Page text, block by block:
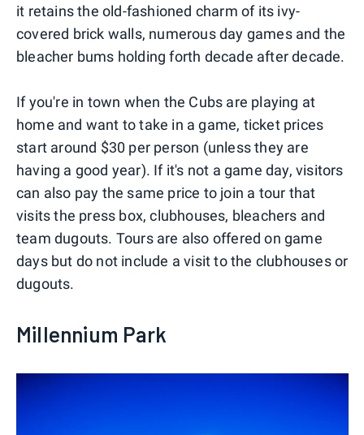
it retains the old-fashioned charm of its ivy-
covered brick walls, numerous day games and the
bleacher bums holding forth decade after decade.
If you're in town when the Cubs are playing at
home and want to take in a game, ticket prices
start around $30 per person (unless they are
having a good year). If it's not a game day, visitors
can also pay the same price to join a tour that
visits the press box, clubhouses, bleachers and
team dugouts. Tours are also offered on game
days but do not include a visit to the clubhouses or
dugouts.
Millennium Park